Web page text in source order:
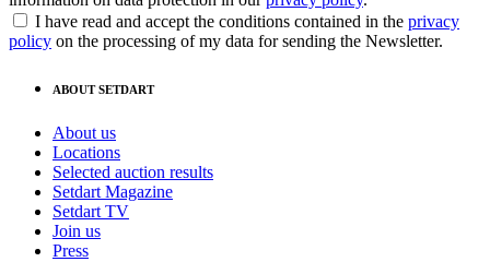
I have read and accept the conditions contained in the privacy
policy on the processing of my data for sending the Newsletter.
ABOUT SETDART
About us
Locations
Selected auction results
Setdart Magazine
Setdart TV
Join us
Press